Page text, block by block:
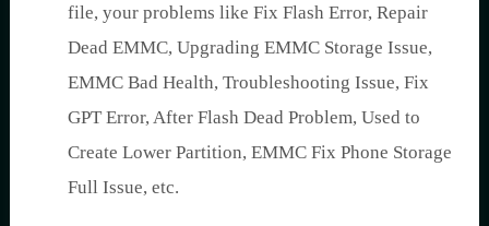
file, your problems like Fix Flash Error, Repair
Dead EMMC, Upgrading EMMC Storage Issue,
EMMC Bad Health, Troubleshooting Issue, Fix
GPT Error, After Flash Dead Problem, Used to
Create Lower Partition, EMMC Fix Phone Storage
Full Issue, etc.